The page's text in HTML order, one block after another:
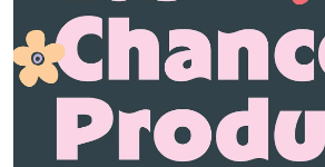
ORDER PRODUCTS
WAYS TO CRAFT